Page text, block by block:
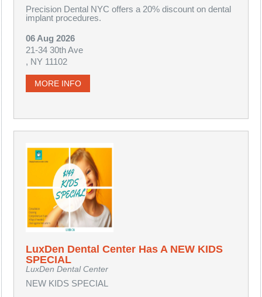
Precision Dental NYC offers a 20% discount on dental
implant procedures.
06 Aug 2026
21-34 30th Ave
, NY 11102
MORE INFO
LuxDen Dental Center Has A NEW KIDS
SPECIAL
LuxDen Dental Center
NEW KIDS SPECIAL